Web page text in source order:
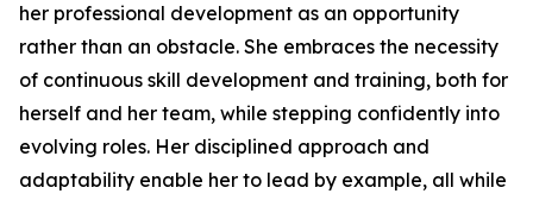
her professional development as an opportunity
rather than an obstacle. She embraces the necessity
of continuous skill development and training, both for
herself and her team, while stepping confidently into
evolving roles. Her disciplined approach and
adaptability enable her to lead by example, all while